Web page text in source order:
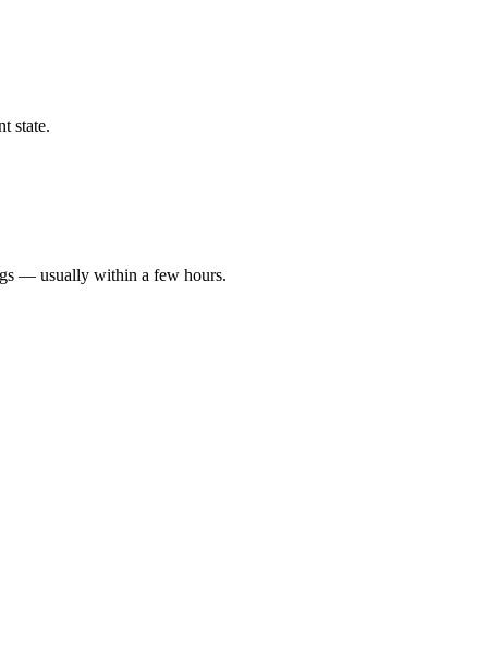
state.
— usually within a few hours.